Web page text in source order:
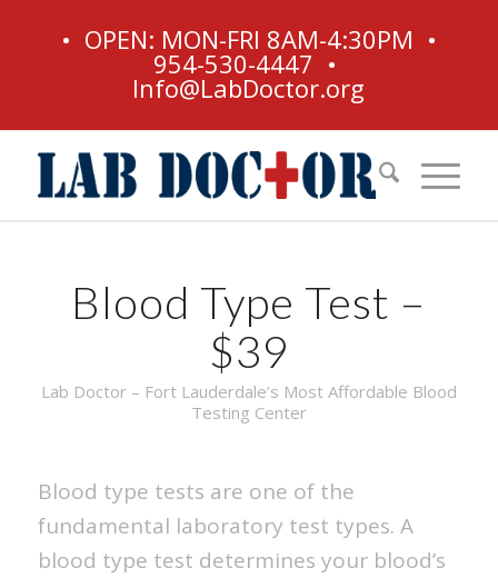
• OPEN: MON-FRI 8AM-4:30PM •
954-530-4447 •
Info@LabDoctor.org
Blood Type Test –
$39
Lab Doctor – Fort Lauderdale’s Most Affordable Blood
Testing Center
Blood type tests are one of the
fundamental laboratory test types. A
blood type test determines your blood’s